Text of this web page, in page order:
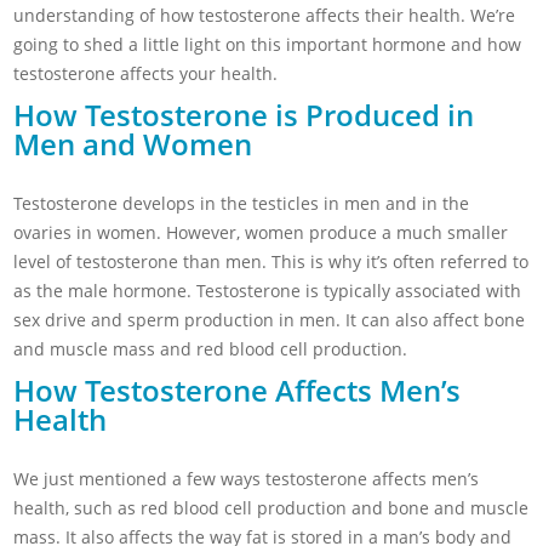
understanding of how testosterone affects their health. We’re
going to shed a little light on this important hormone and how
testosterone affects your health.
How Testosterone is Produced in
Men and Women
Testosterone develops in the testicles in men and in the
ovaries in women. However, women produce a much smaller
level of testosterone than men. This is why it’s often referred to
as the male hormone. Testosterone is typically associated with
sex drive and sperm production in men. It can also affect bone
and muscle mass and red blood cell production.
How Testosterone Affects Men’s
Health
We just mentioned a few ways testosterone affects men’s
health, such as red blood cell production and bone and muscle
mass. It also affects the way fat is stored in a man’s body and